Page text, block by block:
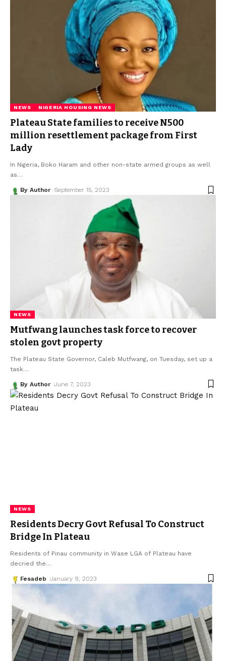
NEWS NIGERIA HOUSING NEWS
Plateau State families to receive N500
million resettlement package from First
Lady
In Nigeria, Boko Haram and other non-state armed groups as well
as…
By Author September 15, 2023
NEWS
Mutfwang launches task force to recover
stolen govt property
The Plateau State Governor, Caleb Mutfwang, on Tuesday, set up a
task…
By Author June 7, 2023
NEWS
Residents Decry Govt Refusal To Construct
Bridge In Plateau
Residents of Pinau community in Wase LGA of Plateau have
decried the…
Fesadeb January 9, 2023